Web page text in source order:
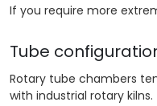
If you require more
Tube
Rotary tube chambers
with industrial rotary kilns.